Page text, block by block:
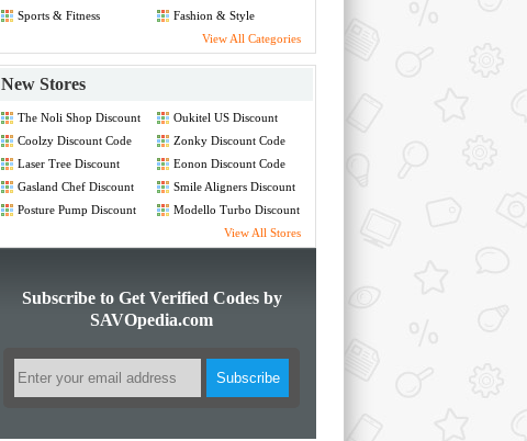
Sports & Fitness
Fashion & Style
View All Categories
New Stores
The Noli Shop Discount
Oukitel US Discount
Coolzy Discount Code
Zonky Discount Code
Laser Tree Discount
Eonon Discount Code
Gasland Chef Discount
Smile Aligners Discount
Posture Pump Discount
Modello Turbo Discount
View All Stores
Subscribe to Get Verified Codes by
SAVOpedia.com